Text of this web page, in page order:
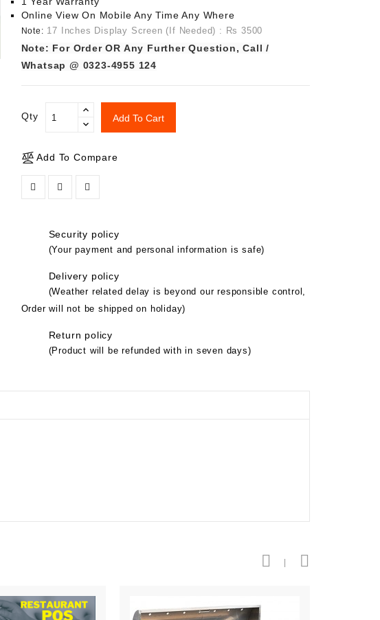
Online View On Mobile Any Time Any Where
Note: 17 Inches Display Screen (If Needed) : Rs 3500
Note: For Order OR Any Further Question, Call /
Whatsap @ 0323-4955 124
Qty Add To Cart
Add To Compare
Security policy
(Your payment and personal information is safe)
Delivery policy
(Weather related delay is beyond our responsible control,
Order will not be shipped on holiday)
Return policy
(Product will be refunded with in seven days)